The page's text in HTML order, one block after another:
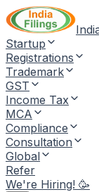
Startup
Registrations
Trademark
GST
Income Tax
MCA
Compliance
Consultation
Global
Refer
We're Hiring! 🥳